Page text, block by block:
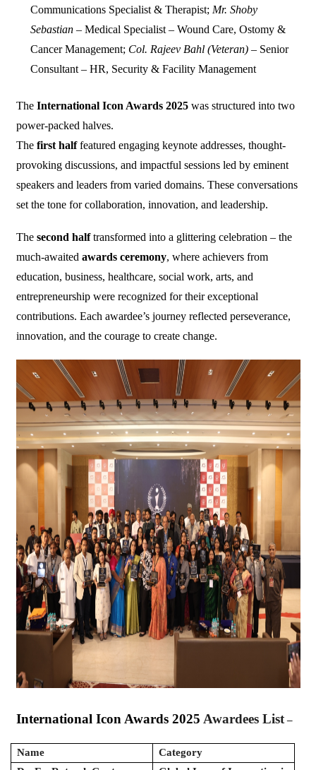
Communications Specialist & Therapist; Mr. Shoby
Sebastian– Medical Specialist – Wound Care, Ostomy &
Cancer Management; Col. Rajeev Bahl (Veteran)– Senior
Consultant – HR, Security & Facility Management
The International Icon Awards 2025was structured into two
power-packed halves.
The first halffeatured engaging keynote addresses, thought-
provoking discussions, and impactful sessions led by eminent
speakers and leaders from varied domains. These conversations
set the tone for collaboration, innovation, and leadership.
The second halftransformed into a glittering celebration – the
much-awaited awards ceremony, where achievers from
education, business, healthcare, social work, arts, and
entrepreneurship were recognized for their exceptional
contributions. Each awardee’s journey reflected perseverance,
innovation, and the courage to create change.
International Icon Awards 2025 Awardees List–
Name
Category